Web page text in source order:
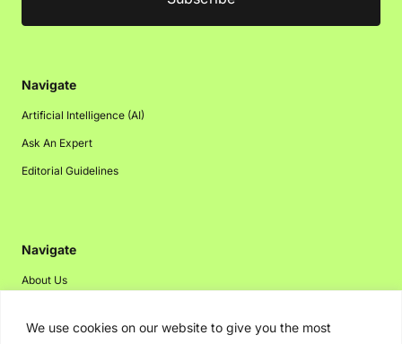
We use cookies on our website to give you the most
Navigate
Artificial Intelligence (AI)
Ask An Expert
Editorial Guidelines
Navigate
About Us
Disclaimer